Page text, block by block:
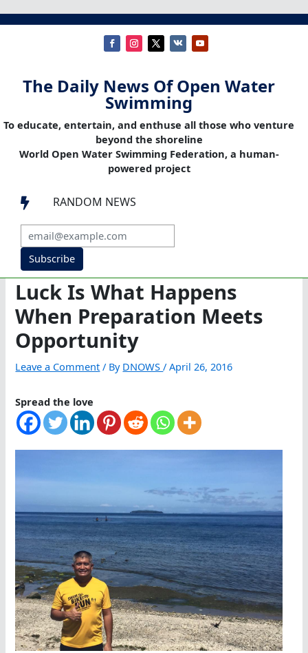
The Daily News Of Open Water
Swimming
To educate, entertain, and enthuse all those who venture
beyond the shoreline
World Open Water Swimming Federation, a human-
powered project
 RANDOM NEWS
Subscribe
Luck Is What Happens
When Preparation Meets
Opportunity
Leave a Comment / By DNOWS/April 26, 2016
Spread the love